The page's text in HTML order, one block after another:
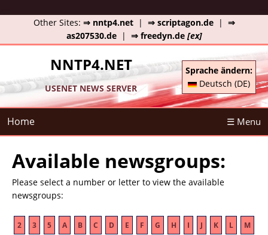
Other Sites: ⇒ nntp4.net| ⇒ scriptagon.de| ⇒
as207530.de| ⇒ freedyn.de [ex]
NNTP4.NET
USENET NEWS SERVER
Sprache ändern:
Deutsch (DE)
Home ☰ Menu
Available newsgroups:
Please select a number or letter to view the available
newsgroups:
2 3 5 A B C D E F G H I J K L M